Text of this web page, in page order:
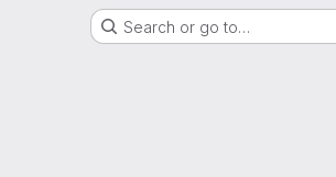
Search or go to…